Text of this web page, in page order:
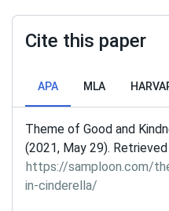
Cite this paper
APA MLA
Theme of Good and
(2021, May 29).
https://samploon.com/
in-cinderella/